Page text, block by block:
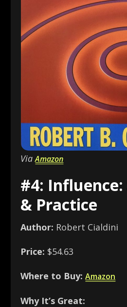
ViaAmazon
#4: Influence:
& Practice
Author: Robert Cialdini
Price: $54.63
Where to Buy:Amazon
Why It’s Great: